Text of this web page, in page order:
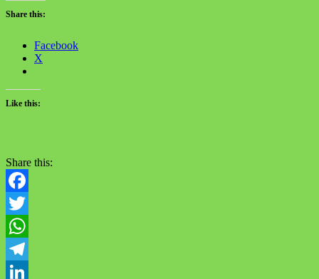
Share this:
Facebook
X
Like this:
Share this:
Facebook
Twitter
WhatsApp
Telegram